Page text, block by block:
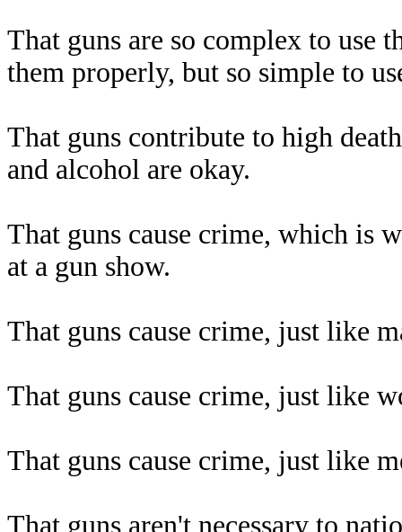
That guns are so complex to use
them properly, but so simple to
That guns contribute to high
and alcohol are okay.
That guns cause crime, which is
at a gun show.
That guns cause crime, just like
That guns cause crime, just like
That guns cause crime, just like
That guns aren't necessary to